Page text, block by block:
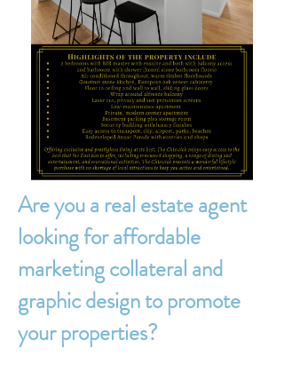
Are you a real estate agent
looking for affordable
marketing collateral and
graphic design to promote
your properties?​